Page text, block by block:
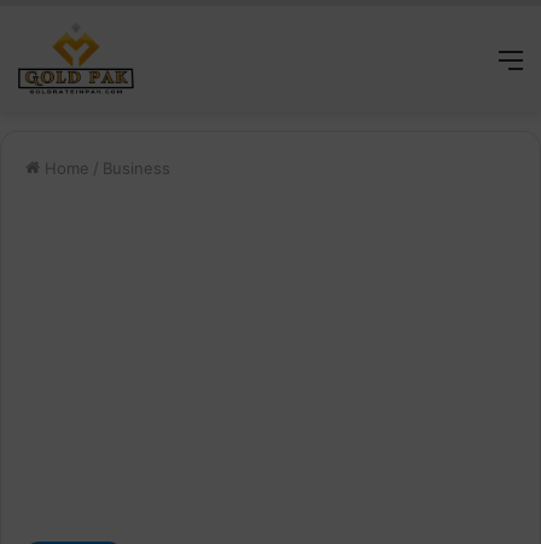
Home / Business